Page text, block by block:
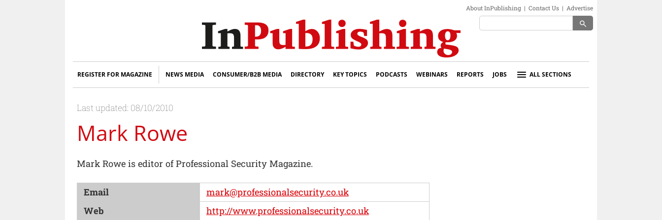
About InPublishing | Contact Us | Advertise
search
REGISTER FOR MAGAZINE NEWS MEDIA CONSUMER/B2B MEDIA DIRECTORY KEY TOPICS PODCASTS WEBINARS REPORTS JOBS ALL SECTIONS
Last updated: 08/10/2010
Mark Rowe
Mark Rowe is editor of Professional Security Magazine.
Email
mark@professionalsecurity.co.uk
Web
http://www.professionalsecurity.co.uk